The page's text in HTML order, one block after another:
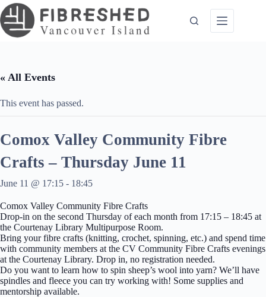
Skip
to
content
« All Events
This event has passed.
Comox Valley Community Fibre
Crafts – Thursday June 11
June 11 @ 17:15 - 18:45
Comox Valley Community Fibre Crafts
Drop-in on the second Thursday of each month from 17:15 – 18:45 at
the Courtenay Library Multipurpose Room.
Bring your fibre crafts (knitting, crochet, spinning, etc.) and spend time
with community members at the CV Community Fibre Crafts evenings
at the Courtenay Library. Drop in, no registration needed.
Do you want to learn how to spin sheep’s wool into yarn? We’ll have
spindles and fleece you can try working with! Some supplies and
mentorship available.